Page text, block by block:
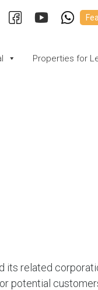
Properties for
its related
or potential